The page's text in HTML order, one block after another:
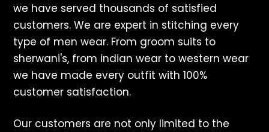
we have served thousands of satisfied
customers. We are expert in stitching every
type of men wear. From groom suits to
sherwani's, from indian wear to western wear
we have made every outfit with 100%
customer satisfaction.
Our customers are not only limited to the